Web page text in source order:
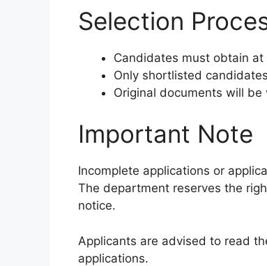
Selection
Candidates must obtain
Only shortlisted
Original documents will
Important Note
Incomplete applications or
The department reserves the
notice.
Applicants are advised to read
applications.